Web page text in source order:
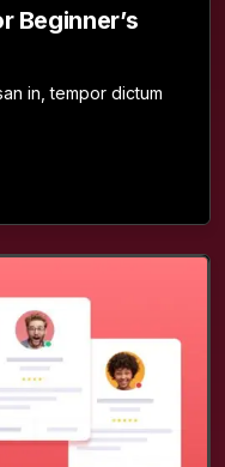
Beginner’s
in, tempor dictum